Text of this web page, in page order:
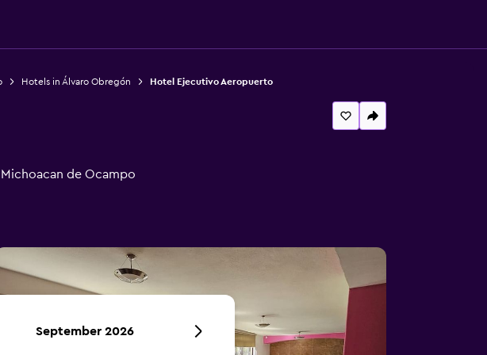
Hotels in Álvaro Obregón Hotel Ejecutivo Aeropuerto
de Ocampo
September 2026